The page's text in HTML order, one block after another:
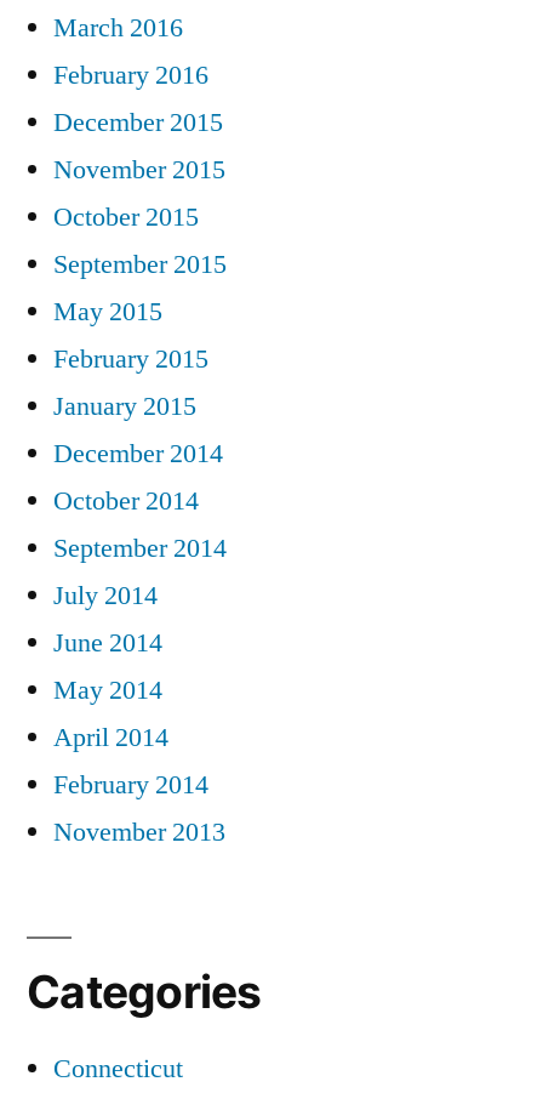
March 2016
February 2016
December 2015
November 2015
October 2015
September 2015
May 2015
February 2015
January 2015
December 2014
October 2014
September 2014
July 2014
June 2014
May 2014
April 2014
February 2014
November 2013
Categories
Connecticut